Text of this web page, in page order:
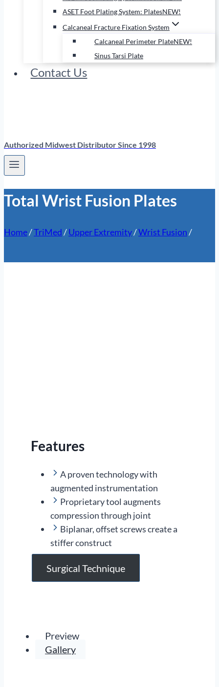
ASET Foot Plating System: PlatesNEW!
Calcaneal Fracture Fixation System
Calcaneal Perimeter PlateNEW!
Sinus Tarsi Plate
Contact Us
Authorized Midwest Distributor Since 1998
Total Wrist Fusion Plates
Home/TriMed/Upper Extremity/Wrist Fusion/
Features
A proven technology with
augmented instrumentation
Proprietary tool augments
compression through joint
Biplanar, offset screws create a
stiffer construct
Surgical Technique
Preview
Gallery